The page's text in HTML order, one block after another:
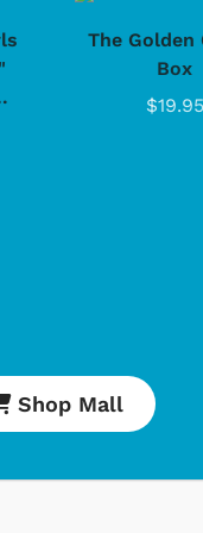
The Golden
Box
$19.95
Shop Mall